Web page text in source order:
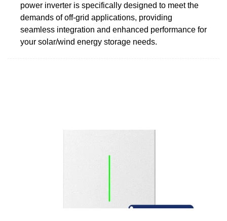
power inverter is specifically designed to meet the
demands of off-grid applications, providing
seamless integration and enhanced performance for
your solar/wind energy storage needs.